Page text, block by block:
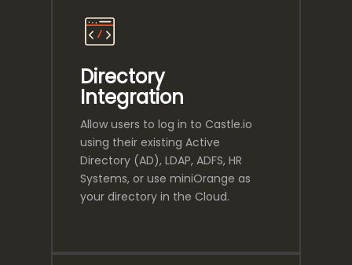
Directory
Integration
Allow users to log in to Castle.io
using their existing Active
Directory (AD), LDAP, ADFS, HR
Systems, or use miniOrange as
your directory in the Cloud.